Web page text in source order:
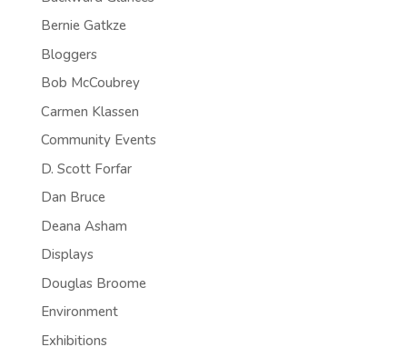
Bernie Gatkze
Bloggers
Bob McCoubrey
Carmen Klassen
Community Events
D. Scott Forfar
Dan Bruce
Deana Asham
Displays
Douglas Broome
Environment
Exhibitions